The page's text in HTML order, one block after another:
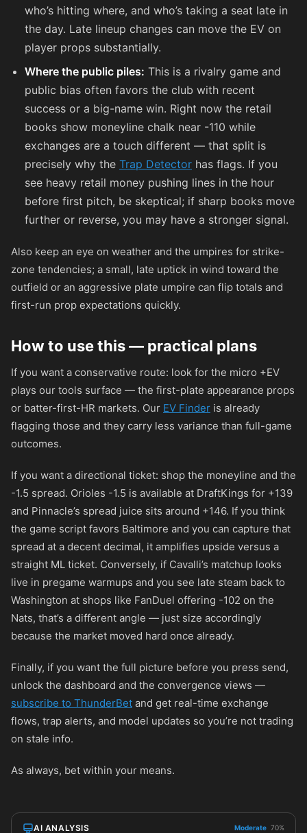
who’s hitting where, and who’s taking a seat late in
the day. Late lineup changes can move the EV on
player props substantially.
Where the public piles: This is a rivalry game and
public bias often favors the club with recent
success or a big-name win. Right now the retail
books show moneyline chalk near -110 while
exchanges are a touch different — that split is
precisely why the Trap Detector has flags. If you
see heavy retail money pushing lines in the hour
before first pitch, be skeptical; if sharp books move
further or reverse, you may have a stronger signal.
Also keep an eye on weather and the umpires for strike-
zone tendencies; a small, late uptick in wind toward the
outfield or an aggressive plate umpire can flip totals and
first-run prop expectations quickly.
How to use this — practical plans
If you want a conservative route: look for the micro +EV
plays our tools surface — the first-plate appearance props
or batter-first-HR markets. Our EV Finder is already
flagging those and they carry less variance than full-game
outcomes.
If you want a directional ticket: shop the moneyline and the
-1.5 spread. Orioles -1.5 is available at DraftKings for +139
and Pinnacle’s spread juice sits around +146. If you think
the game script favors Baltimore and you can capture that
spread at a decent decimal, it amplifies upside versus a
straight ML ticket. Conversely, if Cavalli’s matchup looks
live in pregame warmups and you see late steam back to
Washington at shops like FanDuel offering -102 on the
Nats, that’s a different angle — just size accordingly
because the market moved hard once already.
Finally, if you want the full picture before you press send,
unlock the dashboard and the convergence views —
subscribe to ThunderBet and get real-time exchange
flows, trap alerts, and model updates so you’re not trading
on stale info.
As always, bet within your means.
AI ANALYSIS Moderate 70%